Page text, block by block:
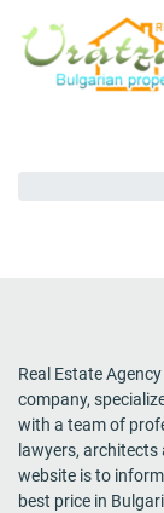
Real Estate
company,
with a team of
lawyers,
website is to
best price in